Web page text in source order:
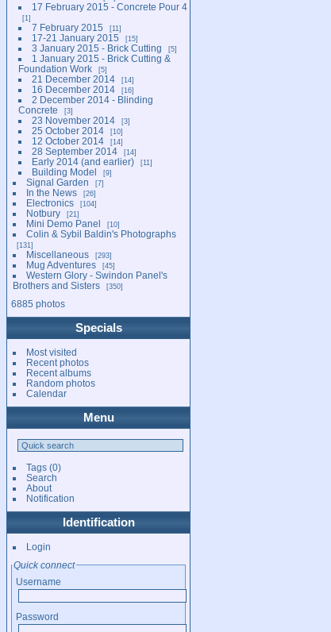
17 February 2015 - Concrete Pour 4
1
7 February 2015 11
17-21 January 2015 15
3 January 2015 - Brick Cutting 5
1 January 2015 - Brick Cutting &
Foundation Work
5
21 December 2014 14
16 December 2014 16
2 December 2014 - Blinding
Concrete
3
23 November 2014 3
25 October 2014 10
12 October 2014 14
28 September 2014 14
Early 2014 (and earlier) 11
Building Model 9
Signal Garden 7
In the News 26
Electronics 104
Notbury 21
Mini Demo Panel 10
Colin & Sybil Baldin's Photographs
131
Miscellaneous 293
Mug Adventures 45
Western Glory - Swindon Panel's
Brothers and Sisters
350
6885 photos
Specials
Most visited
Recent photos
Recent albums
Random photos
Calendar
Menu
Tags(0)
Search
About
Notification
Identification
Login
Quick connect
Username
Password